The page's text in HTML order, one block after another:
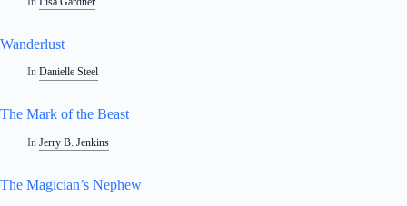
Wanderlust
In Danielle Steel
The Mark of the Beast
In Jerry B. Jenkins
The Magician’s Nephew